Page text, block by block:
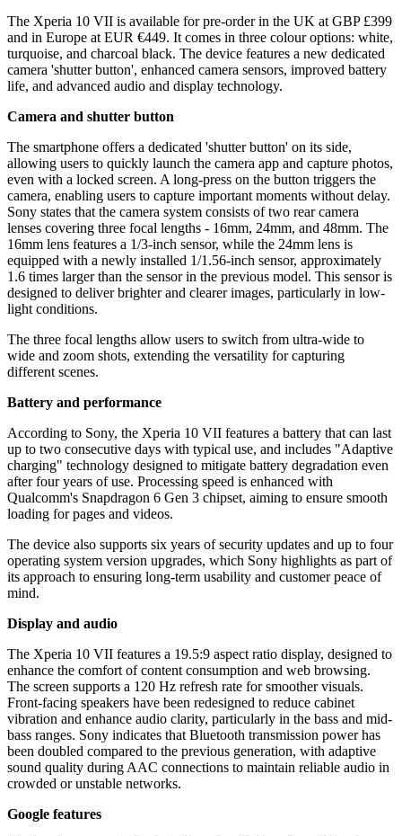
The Xperia 10 VII is available for pre-order in the UK at GBP £399
and in Europe at EUR €449. It comes in three colour options: white,
turquoise, and charcoal black. The device features a new dedicated
camera 'shutter button', enhanced camera sensors, improved battery
life, and advanced audio and display technology.
Camera and shutter button
The smartphone offers a dedicated 'shutter button' on its side,
allowing users to quickly launch the camera app and capture photos,
even with a locked screen. A long-press on the button triggers the
camera, enabling users to capture important moments without delay.
Sony states that the camera system consists of two rear camera
lenses covering three focal lengths - 16mm, 24mm, and 48mm. The
16mm lens features a 1/3-inch sensor, while the 24mm lens is
equipped with a newly installed 1/1.56-inch sensor, approximately
1.6 times larger than the sensor in the previous model. This sensor is
designed to deliver brighter and clearer images, particularly in low-
light conditions.
The three focal lengths allow users to switch from ultra-wide to
wide and zoom shots, extending the versatility for capturing
different scenes.
Battery and performance
According to Sony, the Xperia 10 VII features a battery that can last
up to two consecutive days with typical use, and includes "Adaptive
charging" technology designed to mitigate battery degradation even
after four years of use. Processing speed is enhanced with
Qualcomm's Snapdragon 6 Gen 3 chipset, aiming to ensure smooth
loading for pages and videos.
The device also supports six years of security updates and up to four
operating system version upgrades, which Sony highlights as part of
its approach to ensuring long-term usability and customer peace of
mind.
Display and audio
The Xperia 10 VII features a 19.5:9 aspect ratio display, designed to
enhance the comfort of content consumption and web browsing.
The screen supports a 120 Hz refresh rate for smoother visuals.
Front-facing speakers have been redesigned to reduce cabinet
vibration and enhance audio clarity, particularly in the bass and mid-
bass ranges. Sony indicates that Bluetooth transmission power has
been doubled compared to the previous generation, with adaptive
sound quality during AAC connections to maintain reliable audio in
crowded or unstable networks.
Google features